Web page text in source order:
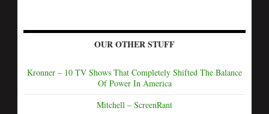
OUR OTHER STUFF
Kronner – 10 TV Shows That Completely Shifted The Balance
Of Power In America
Mitchell – ScreenRant